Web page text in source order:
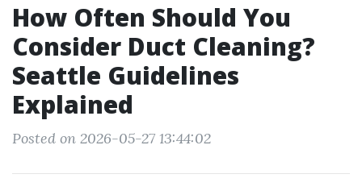
How Often Should You
Consider Duct Cleaning?
Seattle Guidelines
Explained
Posted on 2026-05-27 13:44:02